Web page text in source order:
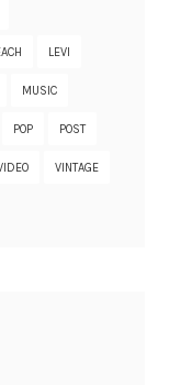
LEVI
MUSIC
POP POST
VINTAGE